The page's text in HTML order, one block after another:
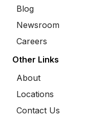
Blog
Newsroom
Careers
Other Links
About
Locations
Contact Us